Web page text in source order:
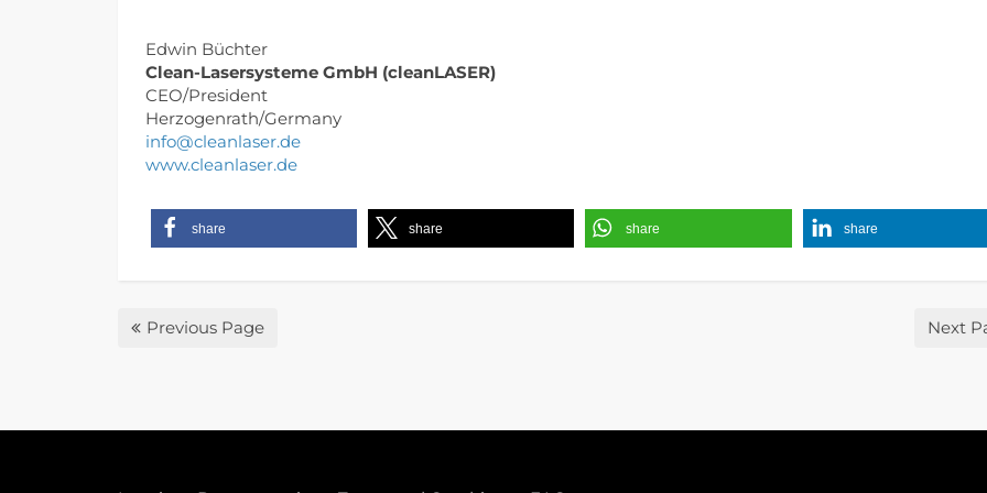
Edwin Büchter
Clean-Lasersysteme GmbH (cleanLASER)
CEO/President
Herzogenrath/Germany
info@cleanlaser.de
www.cleanlaser.de
share share share share
Previous Page Next